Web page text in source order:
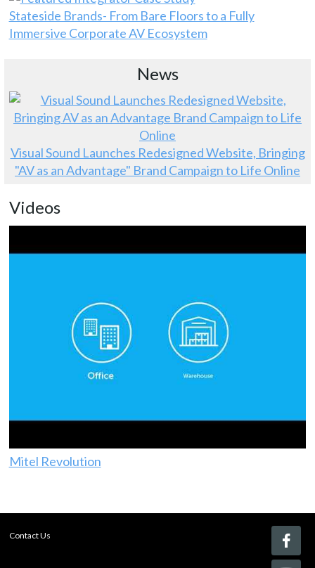
Stateside Brands- From Bare Floors to a Fully
Immersive Corporate AV Ecosystem
News
Visual Sound Launches Redesigned Website, Bringing
"AV as an Advantage" Brand Campaign to Life Online
Videos
Mitel Revolution
Contact Us